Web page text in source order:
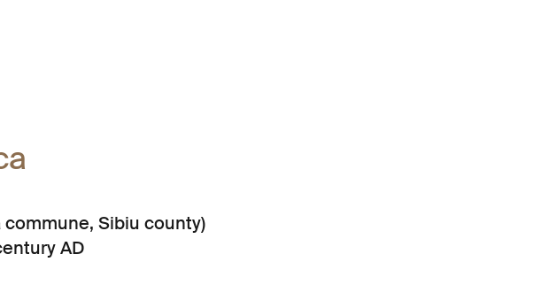
Sibiu county)
AD